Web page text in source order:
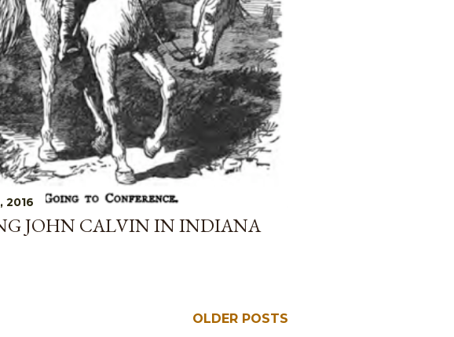
2016
JOHN CALVIN IN INDIANA
OLDER POSTS